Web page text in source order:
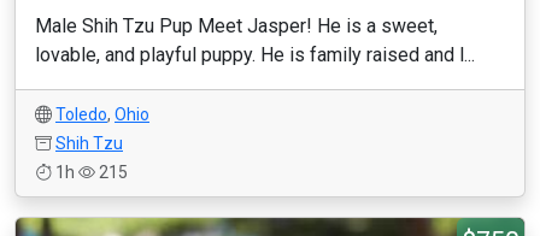
Male Shih Tzu Pup Meet Jasper! He is a sweet,
lovable, and playful puppy. He is family raised and l...
Toledo, Ohio
Shih Tzu
1h
215